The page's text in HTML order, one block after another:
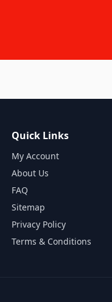
Quick Links
My Account
About Us
FAQ
Sitemap
Privacy Policy
Terms & Conditions